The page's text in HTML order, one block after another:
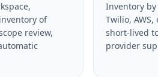
of
review,
Inventory
Twilio,
short-lived
provider